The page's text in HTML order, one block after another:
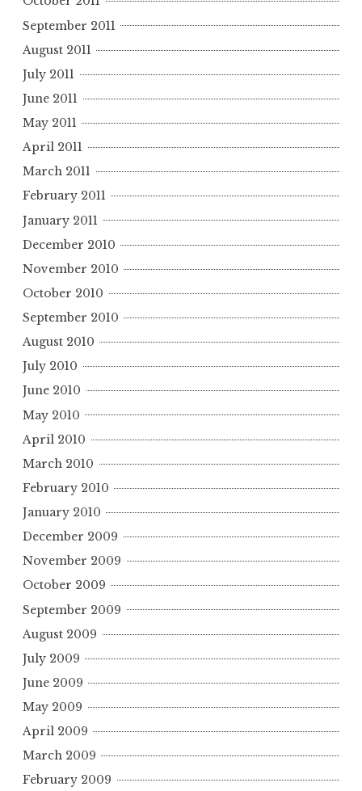
September 2011
August 2011
July 2011
June 2011
May 2011
April 2011
March 2011
February 2011
January 2011
December 2010
November 2010
October 2010
September 2010
August 2010
July 2010
June 2010
May 2010
April 2010
March 2010
February 2010
January 2010
December 2009
November 2009
October 2009
September 2009
August 2009
July 2009
June 2009
May 2009
April 2009
March 2009
February 2009